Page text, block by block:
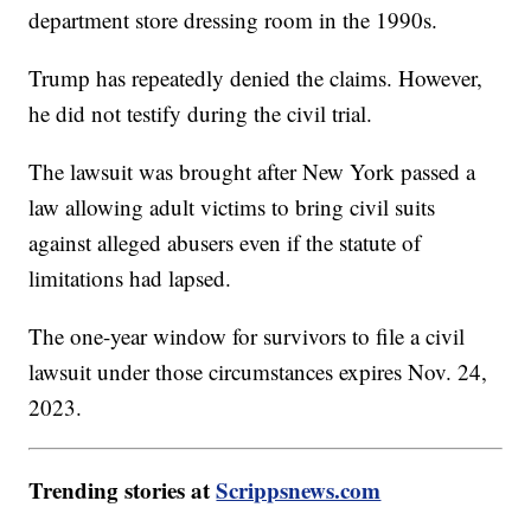
department store dressing room in the 1990s.
Trump has repeatedly denied the claims. However,
he did not testify during the civil trial.
The lawsuit was brought after New York passed a
law allowing adult victims to bring civil suits
against alleged abusers even if the statute of
limitations had lapsed.
The one-year window for survivors to file a civil
lawsuit under those circumstances expires Nov. 24,
2023.
Trending stories atScrippsnews.com